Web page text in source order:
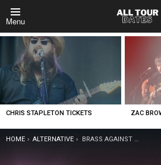
Menu
LATEST
STORIES
CHRIS STAPLETON TICKETS ZAC
YOU ARE HERE:
HOME ALTERNATIVE BRASS AGAINST TICKETS